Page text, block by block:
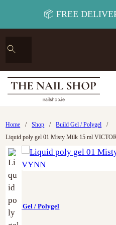
📦 FREE
Home / Shop / Build Gel / Polygel
/
Liquid poly gel 01 Misty Milk 15 ml
Build Gel / Polygel